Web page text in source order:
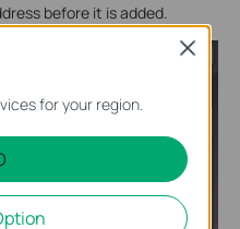
before it is added.
for your region.
Close